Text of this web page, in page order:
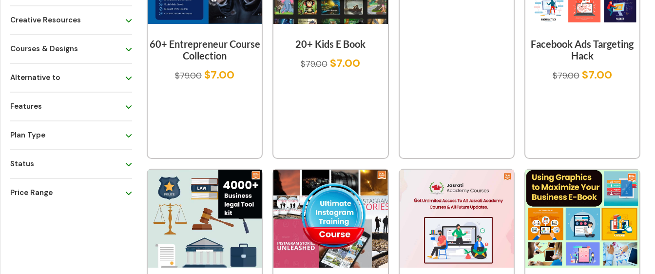
Creative Resources
Courses & Designs
Alternative to
Features
Plan Type
Status
Price Range
60+ Entrepreneur Course
Collection
$79.00 $7.00
20+ Kids E Book
$79.00 $7.00
Facebook Ads Targeting
Hack
$79.00 $7.00